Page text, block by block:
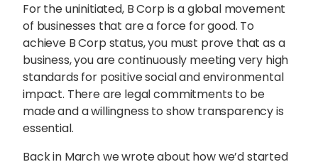
Sophie Howe
Director
For the uninitiated, B Corp is a global movement
of businesses that are a force for good. To
achieve B Corp status, you must prove that as a
business, you are continuously meeting very high
standards for positive social and environmental
impact. There are legal commitments to be
made and a willingness to show transparency is
essential.
Back in March we wrote about how we’d started